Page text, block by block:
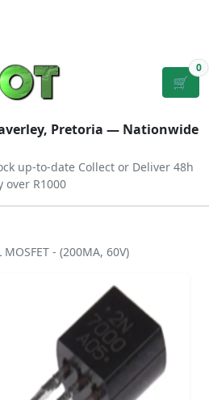
🛒
0
Pretoria — Nationwide
up-to-date Collect or Deliver 48h
over R1000
- (200MA, 60V)